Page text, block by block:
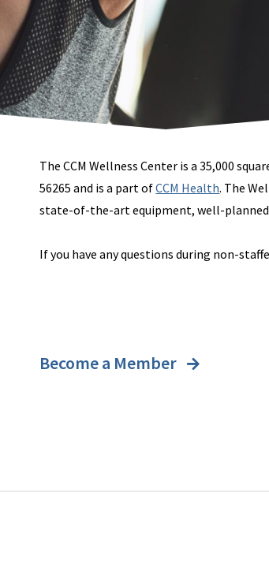
The CCM Wellness Center is a 35,000
56265 and is a part ofCCM Health. The
state-of-the-art equipment, well-planned
If you have any questions during non-
Become a Member